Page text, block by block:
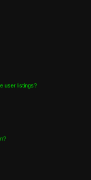
user listings?